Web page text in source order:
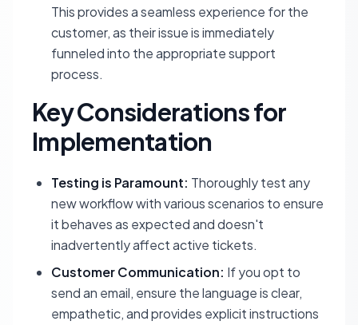
This provides a seamless experience for the
customer, as their issue is immediately
funneled into the appropriate support
process.
Key Considerations for
Implementation
Testing is Paramount: Thoroughly test any
new workflow with various scenarios to ensure
it behaves as expected and doesn't
inadvertently affect active tickets.
Customer Communication: If you opt to
send an email, ensure the language is clear,
empathetic, and provides explicit instructions